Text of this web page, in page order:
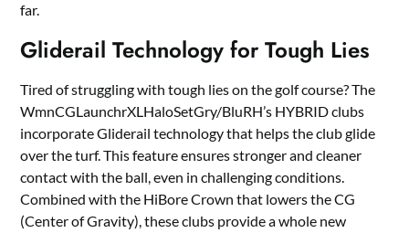
far.
Gliderail Technology for Tough Lies
Tired of struggling with tough lies on the golf course? The
WmnCGLaunchrXLHaloSetGry/BluRH’s HYBRID clubs
incorporate Gliderail technology that helps the club glide
over the turf. This feature ensures stronger and cleaner
contact with the ball, even in challenging conditions.
Combined with the HiBore Crown that lowers the CG
(Center of Gravity), these clubs provide a whole new